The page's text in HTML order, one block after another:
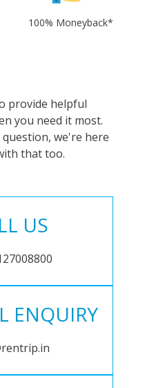
100% Moneyback*
provide helpful
you need it most.
we're here
that too.
US
ENQUIRY